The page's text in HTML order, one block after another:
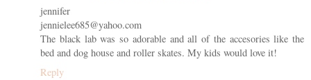
jennifer
jennielee685@yahoo.com
The black lab was so adorable and all of the accesories like the
bed and dog house and roller skates. My kids would love it!
Reply